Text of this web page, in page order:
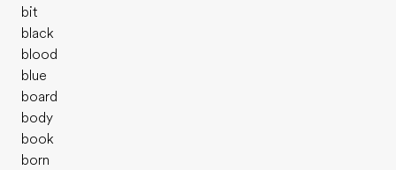
bit
black
blood
blue
board
body
book
born